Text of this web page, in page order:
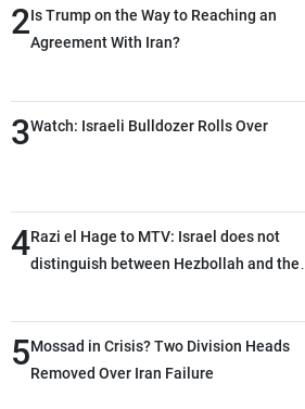
2Is Trump on the Way to Reaching an
Agreement With Iran?
3Watch: Israeli Bulldozer Rolls Over
4Razi el Hage to MTV: Israel does not
distinguish between Hezbollah and the
than negotiations, otherwise, we will be
heading toward a devastating war
5Mossad in Crisis? Two Division Heads
Removed Over Iran Failure